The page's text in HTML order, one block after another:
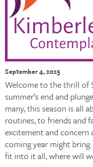
September 4, 2025
Welcome to the thrill of
summer’s end and
many, this season is all
routines, to friends and
excitement and concern
coming year might
fit into it all, where will